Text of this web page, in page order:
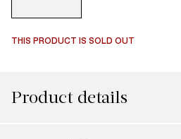
THIS PRODUCT IS SOLD OUT
Product details